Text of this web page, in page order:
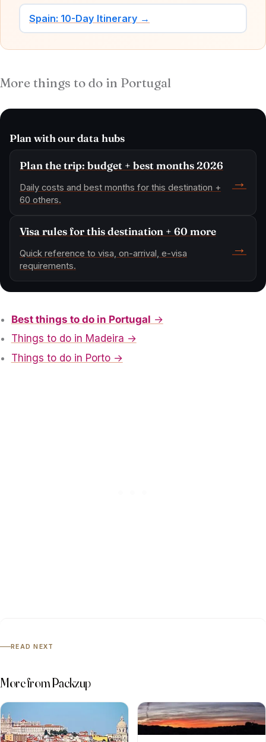
Spain: 10-Day Itinerary →
More things to do in Portugal
Plan with our data hubs
Plan the trip: budget + best months 2026
Daily costs and best months for this destination +
60 others.
→
Visa rules for this destination + 60 more
Quick reference to visa, on-arrival, e-visa
requirements.
→
Best things to do in Portugal →
Things to do in Madeira →
Things to do in Porto →
READ NEXT
More from Packzup